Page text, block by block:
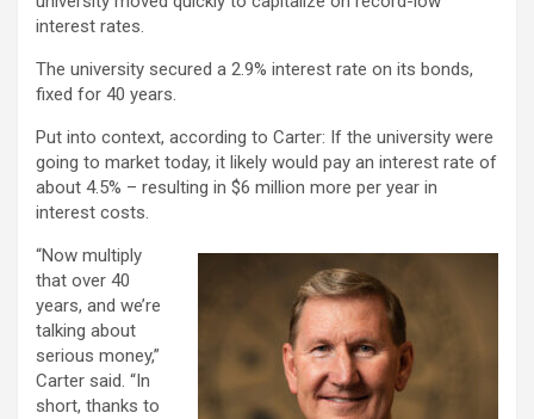
interest rates.
The university secured a 2.9% interest rate on its bonds,
fixed for 40 years.
Put into context, according to Carter: If the university were
going to market today, it likely would pay an interest rate of
about 4.5% – resulting in $6 million more per year in
interest costs.
“Now multiply
that over 40
years, and we’re
talking about
serious money,”
Carter said. “In
short, thanks to